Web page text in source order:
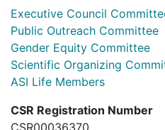
Executive Council
Public Outreach Committee
Gender Equity Committee
Scientific Organizing
ASI Life Members
CSR Registration Number
CSR00036370